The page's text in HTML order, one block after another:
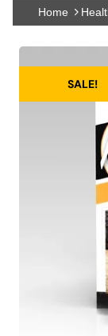
Home
SALE!